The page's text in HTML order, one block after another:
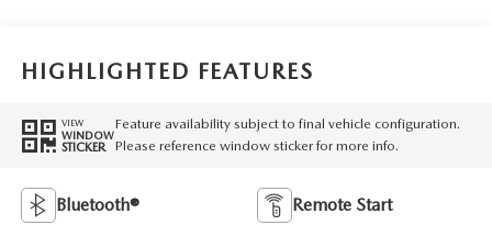
HIGHLIGHTED FEATURES
VIEW
WINDOW
STICKER
Feature availability subject to final vehicle configuration.
Please reference window sticker for more info.
Bluetooth® Remote Start